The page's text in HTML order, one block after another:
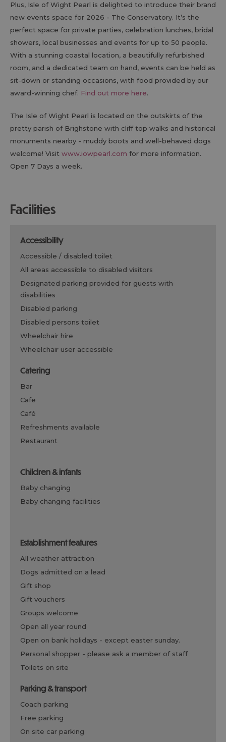
Plus, Isle of Wight Pearl is delighted to introduce their brand
new events space for 2026 - The Conservatory. It’s the
perfect space for private parties, celebration lunches, bridal
showers, local businesses and events for up to 50 people.
With a stunning coastal location, a beautifully refurbished
room, and a dedicated team on hand, events can be held as
sit-down or standing occasions, with food provided by our
award-winning chef. Find out more here.
The Isle of Wight Pearl is located on the outskirts of the
pretty parish of Brighstone with cliff top walks and historical
monuments nearby - muddy boots and well-behaved dogs
welcome! Visit www.iowpearl.com for more information.
Open 7 Days a week.
facilities
accessibility
accessible / disabled toilet
all areas accessible to disabled visitors
designated parking provided for guests with
disabilities
disabled parking
disabled persons toilet
wheelchair hire
wheelchair user accessible
catering
bar
cafe
café
refreshments available
restaurant
children & infants
baby changing
baby changing facilities
establishment features
all weather attraction
dogs admitted on a lead
gift shop
gift vouchers
groups welcome
open all year round
open on bank holidays - except easter sunday.
personal shopper - please ask a member of staff
toilets on site
parking & transport
coach parking
free parking
on site car parking